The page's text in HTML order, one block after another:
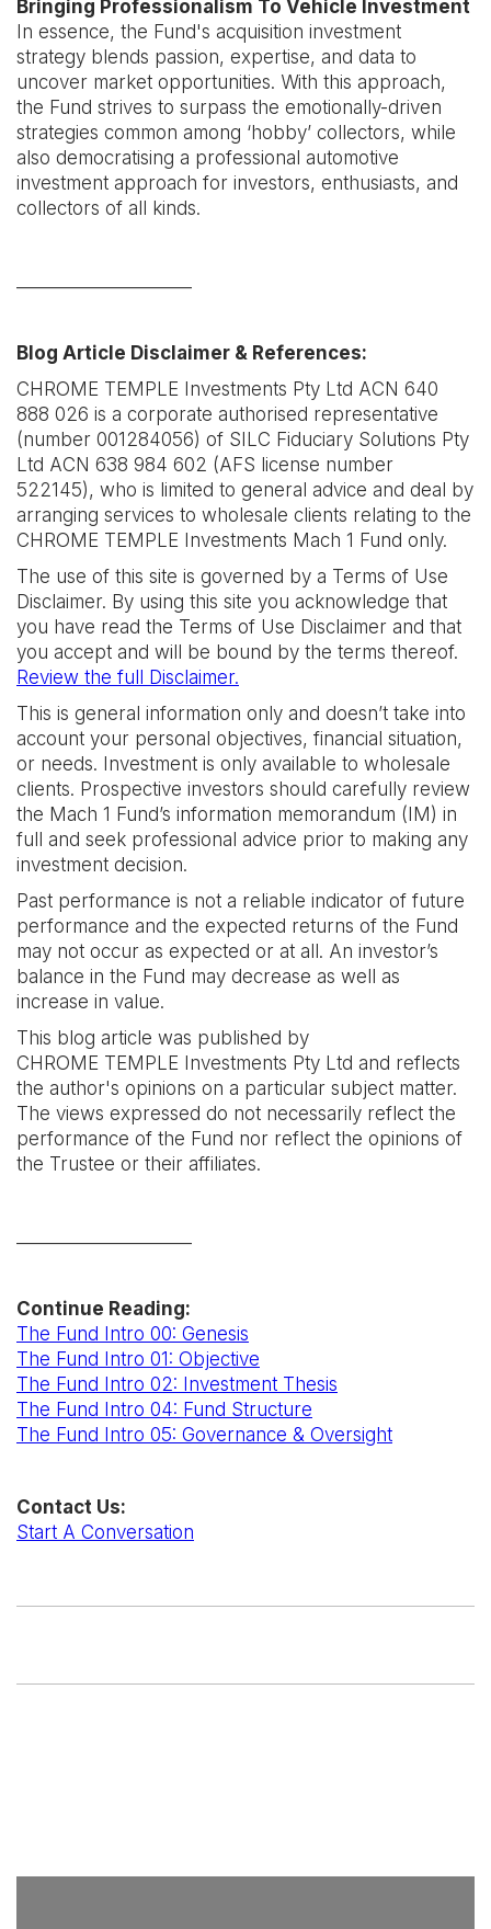
Bringing Professionalism To Vehicle Investment
In essence, the Fund's acquisition investment
strategy blends passion, expertise, and data to
uncover market opportunities. With this approach,
the Fund strives to surpass the emotionally-driven
strategies common among ‘hobby’ collectors, while
also democratising a professional automotive
investment approach for investors, enthusiasts, and
collectors of all kinds.
Blog Article Disclaimer & References:
CHROME TEMPLE Investments Pty Ltd ACN 640
888 026 is a corporate authorised representative
(number 001284056) of SILC Fiduciary Solutions Pty
Ltd ACN 638 984 602 (AFS license number
522145), who is limited to general advice and deal by
arranging services to wholesale clients relating to the
CHROME TEMPLE Investments Mach 1 Fund only.
The use of this site is governed by a Terms of Use
Disclaimer. By using this site you acknowledge that
you have read the Terms of Use Disclaimer and that
you accept and will be bound by the terms thereof.
Review the full Disclaimer.
This is general information only and doesn’t take into
account your personal objectives, financial situation,
or needs. Investment is only available to wholesale
clients. Prospective investors should carefully review
the Mach 1 Fund’s information memorandum (IM) in
full and seek professional advice prior to making any
investment decision.
Past performance is not a reliable indicator of future
performance and the expected returns of the Fund
may not occur as expected or at all. An investor’s
balance in the Fund may decrease as well as
increase in value.
This blog article was published by
CHROME TEMPLE Investments Pty Ltd and reflects
the author's opinions on a particular subject matter.
The views expressed do not necessarily reflect the
performance of the Fund nor reflect the opinions of
the Trustee or their affiliates.
Continue Reading:
The Fund Intro 00: Genesis
The Fund Intro 01: Objective
The Fund Intro 02: Investment Thesis
The Fund Intro 04: Fund Structure
The Fund Intro 05: Governance & Oversight
Contact Us:
Start A Conversation